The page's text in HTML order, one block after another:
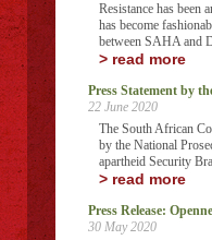
Resistance has been
has become
between SAHA and
> read more
Press Statement by
22 June 2020
The South African
by the National
apartheid Security
> read more
Press Release:
30 May 2020